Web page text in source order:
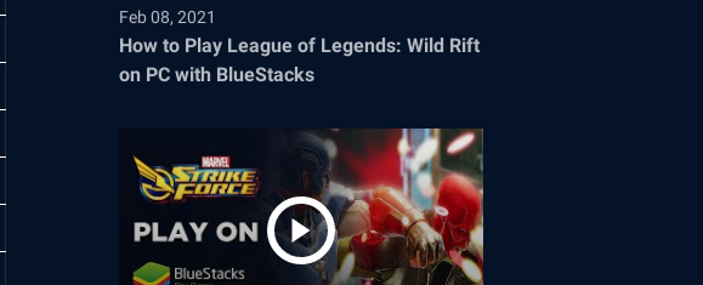
Feb 08, 2021
How to Play League of Legends: Wild Rift
on PC with BlueStacks